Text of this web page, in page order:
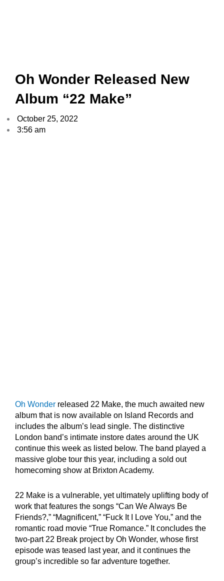
Oh Wonder Released New
Album “22 Make”
October 25, 2022
3:56 am
Oh Wonder released 22 Make, the much awaited new
album that is now available on Island Records and
includes the album’s lead single. The distinctive
London band’s intimate instore dates around the UK
continue this week as listed below. The band played a
massive globe tour this year, including a sold out
homecoming show at Brixton Academy.
22 Make is a vulnerable, yet ultimately uplifting body of
work that features the songs “Can We Always Be
Friends?,” “Magnificent,” “Fuck It I Love You,” and the
romantic road movie “True Romance.” It concludes the
two-part 22 Break project by Oh Wonder, whose first
episode was teased last year, and it continues the
group’s incredible so far adventure together.